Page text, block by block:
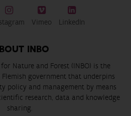
Vimeo LinkedIn
INBO
Nature and Forest (INBO) is the
government that underpins
policy and management by means
research, data and knowledge
sharing.